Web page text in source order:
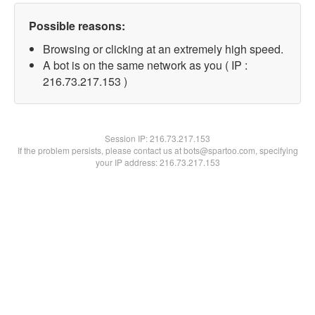
Possible reasons:
Browsing or clicking at an extremely high speed.
A bot is on the same network as you ( IP :
216.73.217.153 )
Session IP:216.73.217.153
If the problem persists, please contact us at bots@spartoo.com, specifying
your IP address: 216.73.217.153